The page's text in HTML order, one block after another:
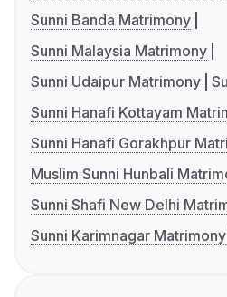
Sunni Banda Matrimony
Sunni Malaysia Matrimony
Sunni Udaipur Matrimony
Sunni Hanafi Kottayam
Sunni Hanafi Gorakhpur
Muslim Sunni Hunbali
Sunni Shafi New Delhi
Sunni Karimnagar Matrimony